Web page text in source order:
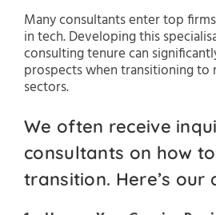
Many consultants enter top
in tech. Developing this
consulting tenure can
prospects when transitioning to
sectors.
We often receive
consultants on how
transition. Here’s our